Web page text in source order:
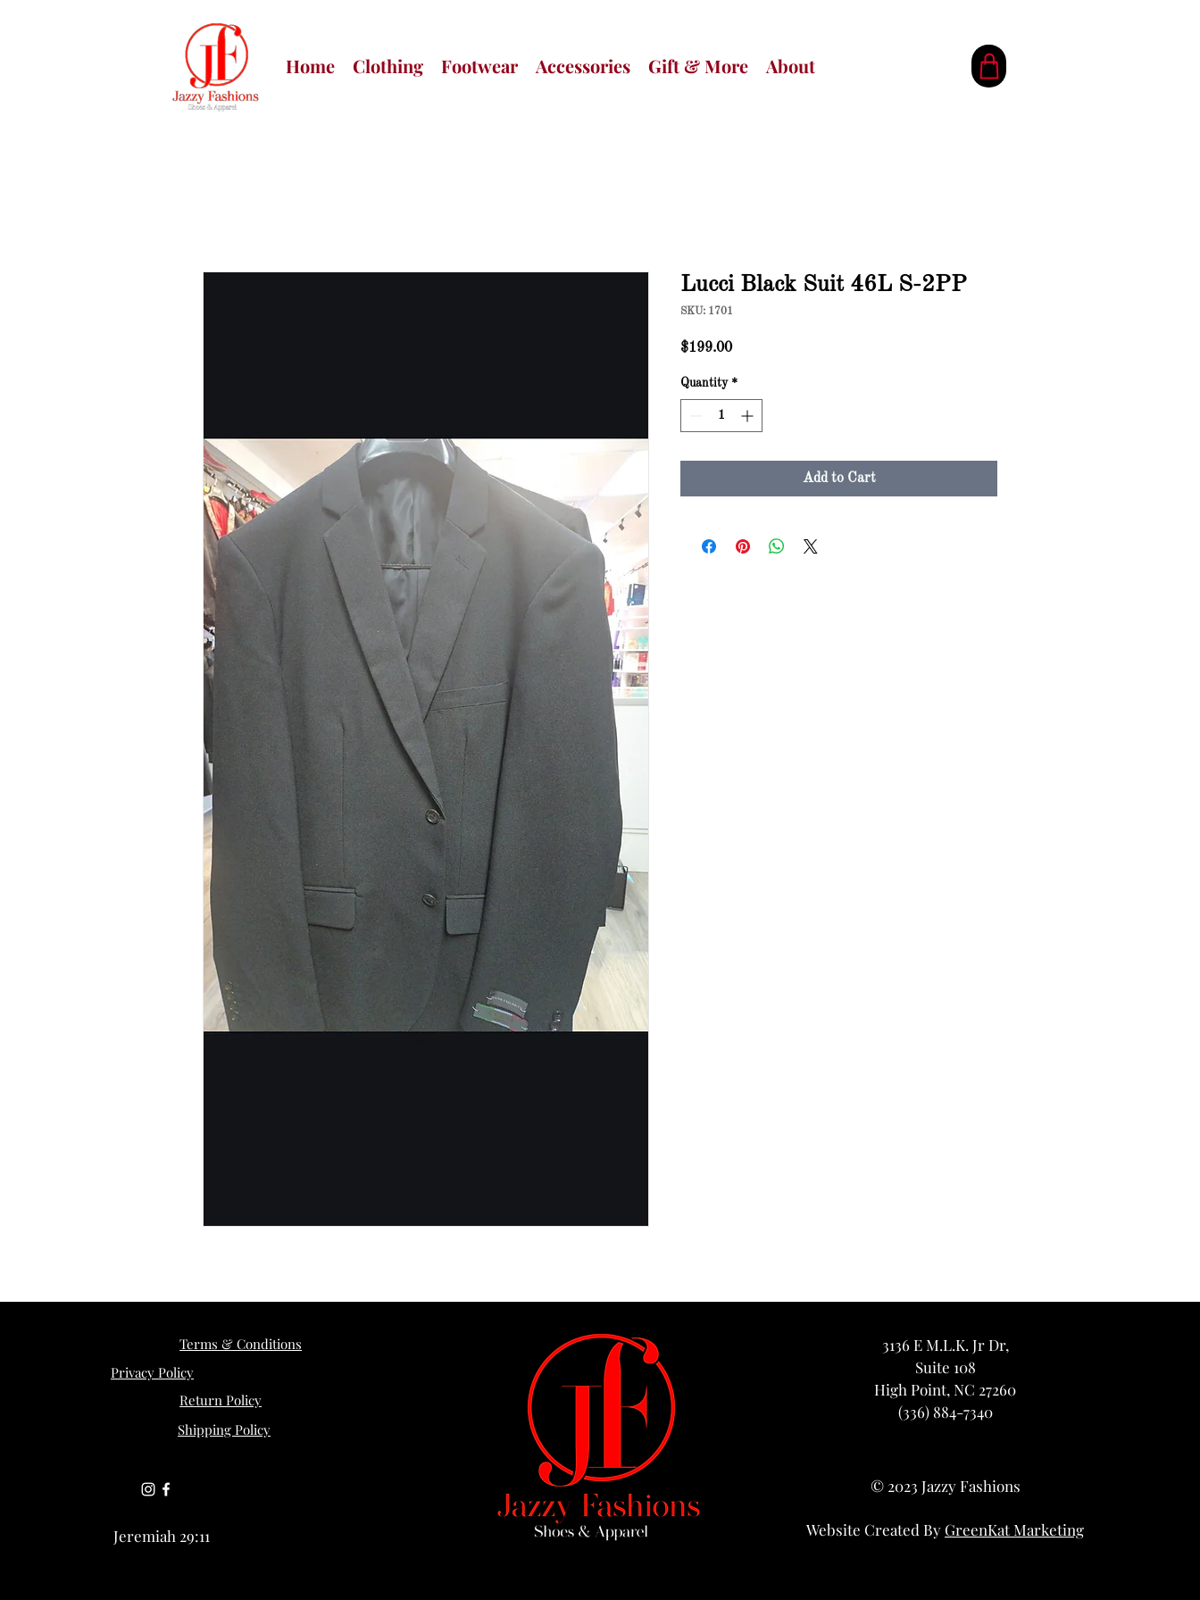
Home Clothing Footwear Accessories Gift & More About
Lucci Black Suit 46L S-2PP
SKU: 1701
$199.00Price
Quantity *
Add to Cart
Terms & Conditions
Return Policy
Shipping Policy
3136 E M.L.K. Jr Dr,
Suite 108
High Point, NC 27260
(336) 884-7340
© 2023 Jazzy Fashions
Website Created By GreenKat Marketing
Privacy Policy
Jeremiah 29:11